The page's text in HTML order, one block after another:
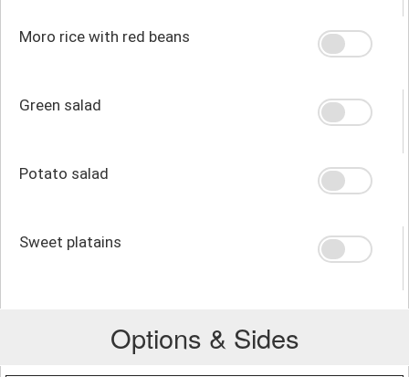
Moro rice with red beans
Green salad
Potato salad
Sweet platains
Options & Sides